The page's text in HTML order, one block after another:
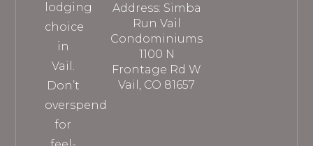
lodging
choice
in
Vail.
Don’t
overspend
for
Address: Simba
Run Vail
Condominiums
1100 N
Frontage Rd W
Vail, CO 81657